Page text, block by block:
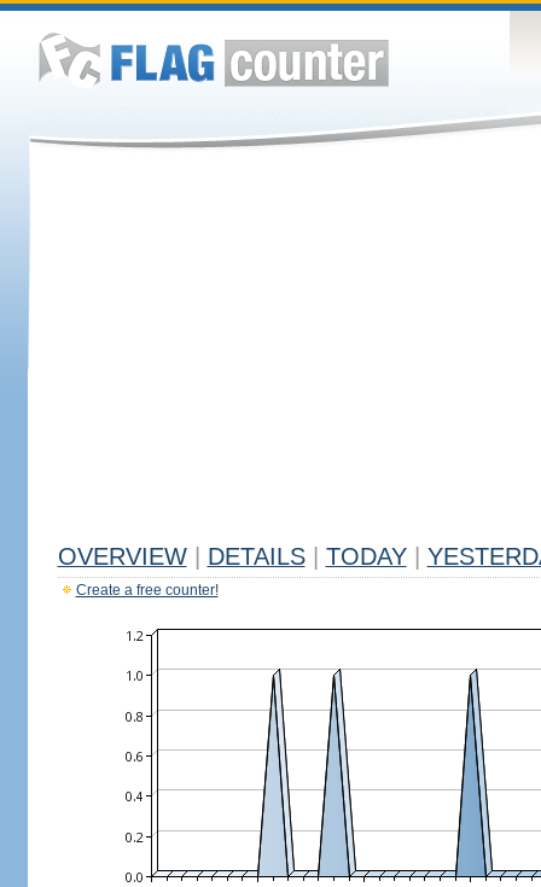
OVERVIEW DETAILS TODAY
Create a free counter!